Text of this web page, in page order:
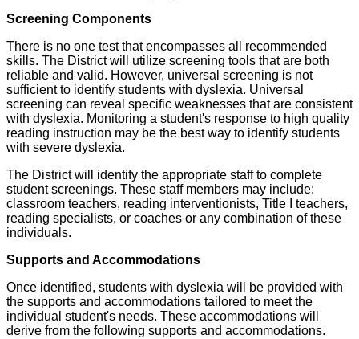
Screening Components
There is no one test that encompasses all recommended
skills. The District will utilize screening tools that are both
reliable and valid. However, universal screening is not
sufficient to identify students with dyslexia. Universal
screening can reveal specific weaknesses that are consistent
with dyslexia. Monitoring a student's response to high quality
reading instruction may be the best way to identify students
with severe dyslexia.
The District will identify the appropriate staff to complete
student screenings. These staff members may include:
classroom teachers, reading interventionists, Title I teachers,
reading specialists, or coaches or any combination of these
individuals.
Supports and Accommodations
Once identified, students with dyslexia will be provided with
the supports and accommodations tailored to meet the
individual student's needs. These accommodations will
derive from the following supports and accommodations.